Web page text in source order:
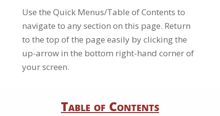
Use the Quick Menus/Table of Contents to
navigate to any section on this page. Return
to the top of the page easily by clicking the
up-arrow in the bottom right-hand corner of
your screen.
Table of Contents